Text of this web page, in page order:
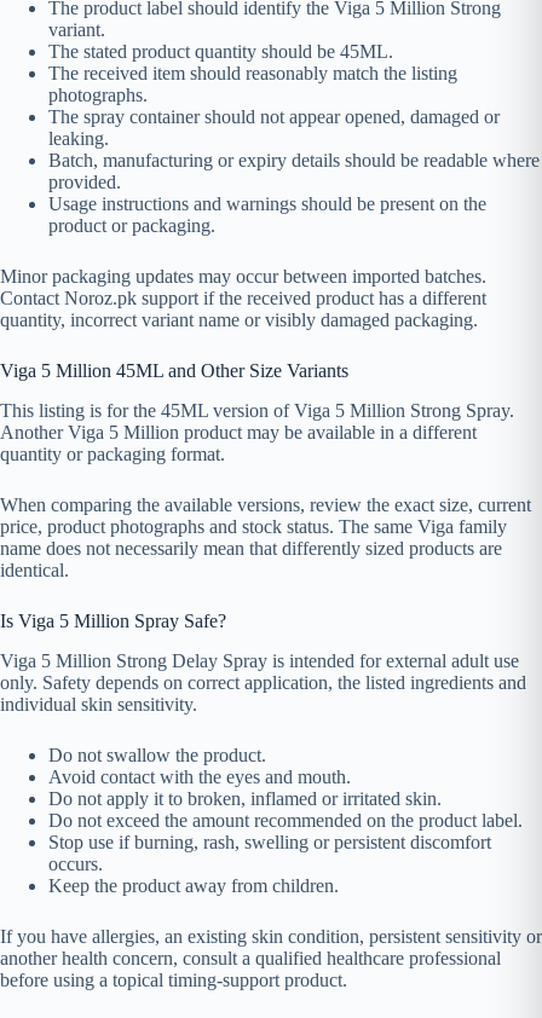
The product label should identify the Viga 5 Million Strong
variant.
The stated product quantity should be 45ML.
The received item should reasonably match the listing
photographs.
The spray container should not appear opened, damaged or
leaking.
Batch, manufacturing or expiry details should be readable where
provided.
Usage instructions and warnings should be present on the
product or packaging.
Minor packaging updates may occur between imported batches.
Contact Noroz.pk support if the received product has a different
quantity, incorrect variant name or visibly damaged packaging.
Viga 5 Million 45ML and Other Size Variants
This listing is for the 45ML version of Viga 5 Million Strong Spray.
Another Viga 5 Million product may be available in a different
quantity or packaging format.
When comparing the available versions, review the exact size, current
price, product photographs and stock status. The same Viga family
name does not necessarily mean that differently sized products are
identical.
Is Viga 5 Million Spray Safe?
Viga 5 Million Strong Delay Spray is intended for external adult use
only. Safety depends on correct application, the listed ingredients and
individual skin sensitivity.
Do not swallow the product.
Avoid contact with the eyes and mouth.
Do not apply it to broken, inflamed or irritated skin.
Do not exceed the amount recommended on the product label.
Stop use if burning, rash, swelling or persistent discomfort
occurs.
Keep the product away from children.
If you have allergies, an existing skin condition, persistent sensitivity or
another health concern, consult a qualified healthcare professional
before using a topical timing-support product.